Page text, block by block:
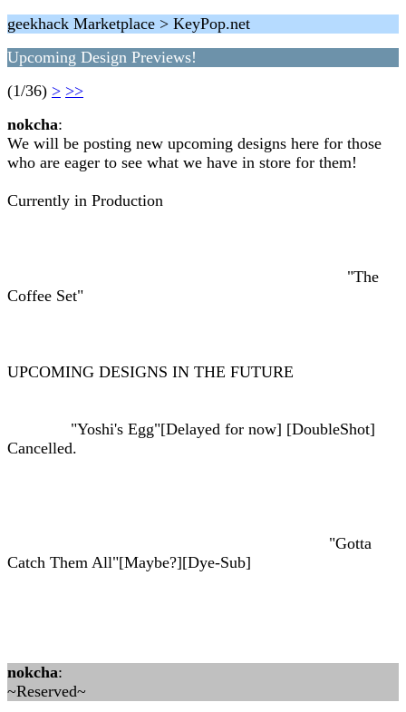
geekhack Marketplace > KeyPop.net
Upcoming Design Previews!
(1/36) > >>
nokcha:
We will be posting new upcoming designs here for those
who are eager to see what we have in store for them!
Currently in Production
"The
Coffee Set"
UPCOMING DESIGNS IN THE FUTURE
"Yoshi's Egg"[Delayed for now] [DoubleShot]
Cancelled.
"Gotta
Catch Them All"[Maybe?][Dye-Sub]
nokcha:
~Reserved~